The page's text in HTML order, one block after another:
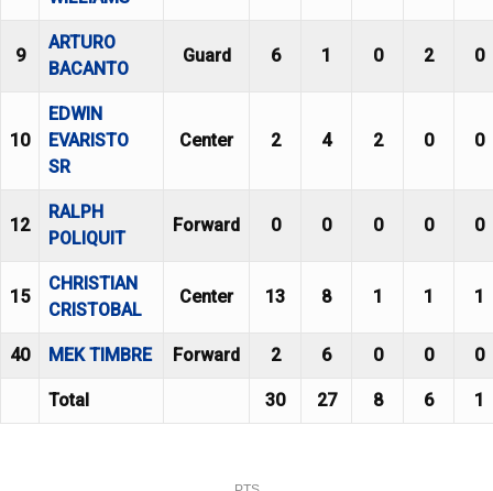
9
ARTURO
BACANTO
Guard 6 1 0 2 0
10
EDWIN
EVARISTO
SR
Center 2 4 2 0 0
12
RALPH
POLIQUIT
Forward 0 0 0 0 0
15
CHRISTIAN
CRISTOBAL
Center 13 8 1 1 1
40 MEK TIMBRE Forward 2 6 0 0 0
Total 30 27 8 6 1